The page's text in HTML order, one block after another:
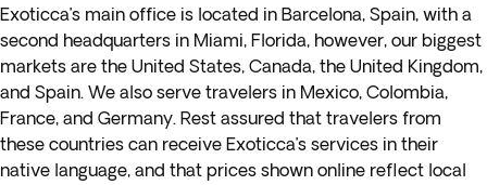
Exoticca’s main office is located in Barcelona, Spain, with a
second headquarters in Miami, Florida, however, our biggest
markets are the United States, Canada, the United Kingdom,
and Spain. We also serve travelers in Mexico, Colombia,
France, and Germany. Rest assured that travelers from
these countries can receive Exoticca’s services in their
native language, and that prices shown online reflect local